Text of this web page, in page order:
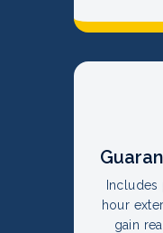
Includes
hour
gain